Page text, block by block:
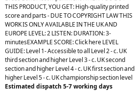
THIS PRODUCT, YOU GET: High-quality printed
score and parts - DUE TO COPYRIGHT LAW THIS
WORK IS ONLY AVAILABLE IN THE UK AND
EUROPE LEVEL: 2 LISTEN: DURATION: 3-
minutesEXAMPLE SCORE: Click here LEVEL
GUIDE: Level 1- Accessible to all Level 2 - c. UK
third section and higher Level 3 - c. UK second
section and higher Level 4 - c. UK first section and
higher Level 5 - c. UK championship section level
Estimated dispatch 5-7 working days